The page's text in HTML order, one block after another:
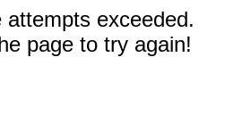
attempts exceeded.
page to try again!